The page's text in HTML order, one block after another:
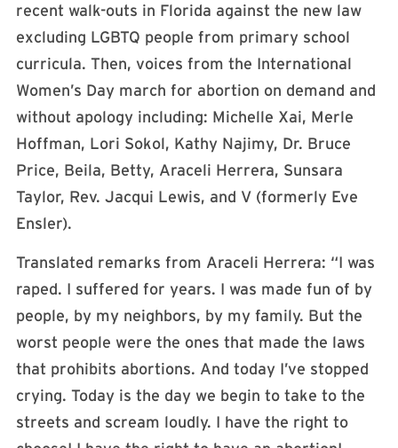
recent walk-outs in Florida against the new law
excluding LGBTQ people from primary school
curricula. Then, voices from the International
Women’s Day march for abortion on demand and
without apology including: Michelle Xai, Merle
Hoffman, Lori Sokol, Kathy Najimy, Dr. Bruce
Price, Beila, Betty, Araceli Herrera, Sunsara
Taylor, Rev. Jacqui Lewis, and V (formerly Eve
Ensler).
Translated remarks from Araceli Herrera: “I was
raped. I suffered for years. I was made fun of by
people, by my neighbors, by my family. But the
worst people were the ones that made the laws
that prohibits abortions. And today I’ve stopped
crying. Today is the day we begin to take to the
streets and scream loudly. I have the right to